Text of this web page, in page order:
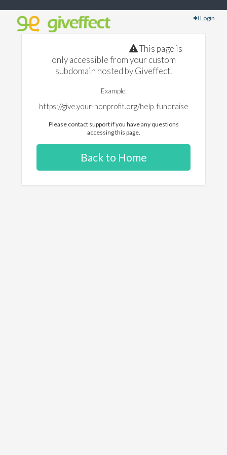
Login
This page is
only accessible from your custom
subdomain hosted by Giveffect.
Example:
https://give.your-nonprofit.org/help_fundraise
Please contact support if you have any questions
accessing this page.
Back to Home